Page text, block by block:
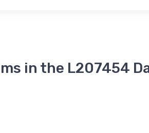
in the L207454